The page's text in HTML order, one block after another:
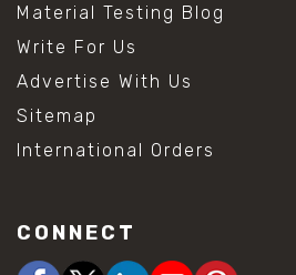
Material Testing Blog
Write For Us
Advertise With Us
Sitemap
International Orders
CONNECT